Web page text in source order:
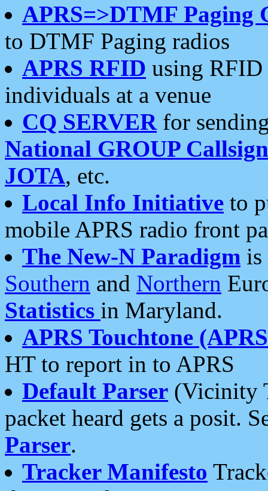
APRS=>DTMF Paging
to DTMF Paging radios
APRS RFID using RFID
individuals at a venue
CQ SERVERfor
National GROUP
JOTA, etc.
Local Info Initiative to
mobile APRS radio front
The New-N Paradigm is
Southern and Northern
Statistics in Maryland.
APRS Touchtone
HT to report in to APRS
Default Parser (Vicinity
packet heard gets a posit.
Parser.
Tracker Manifesto